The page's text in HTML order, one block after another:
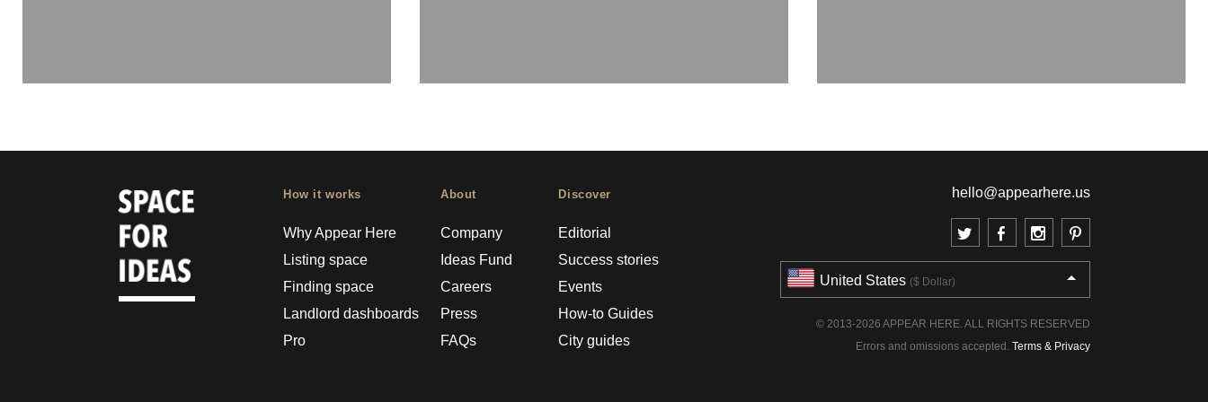
How it works
Why Appear Here
Listing space
Finding space
Landlord dashboards
Pro
About
Company
Ideas Fund
Careers
Press
FAQs
Discover
Editorial
Success stories
Events
How-to Guides
City guides
hello@appearhere.us
United States ($ Dollar)
© 2013-2026 APPEAR HERE. ALL RIGHTS RESERVED
Errors and omissions accepted. Terms & Privacy